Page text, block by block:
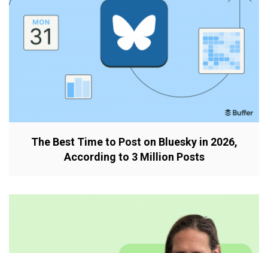
The Best Time to Post on Bluesky in 2026,
According to 3 Million Posts